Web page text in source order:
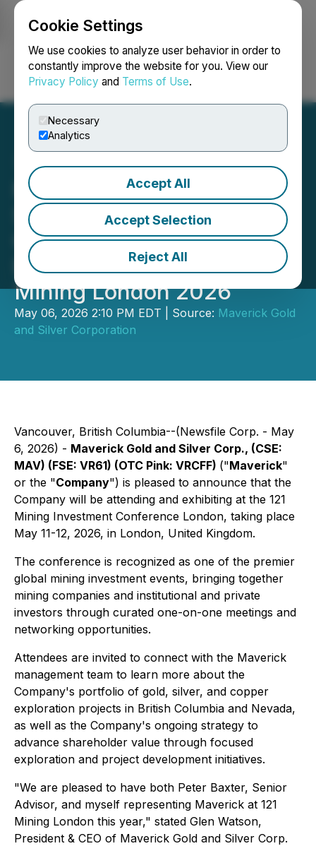
Cookie Settings
We use cookies to analyze user behavior in order to
constantly improve the website for you. View our
Privacy Policy and Terms of Use.
Necessary
Analytics
Accept All
Accept Selection
Reject All
Login Search Français
Maverick Gold and Silver
Showcases British
Columbia and Nevada
Exploration Portfolio at 121
Mining London 2026
May 06, 2026 2:10 PM EDT | Source: Maverick Gold
and Silver Corporation
Vancouver, British Columbia--(Newsfile Corp. - May
6, 2026) - Maverick Gold and Silver Corp., (CSE:
MAV) (FSE: VR61) (OTC Pink: VRCFF) ("Maverick"
or the "Company") is pleased to announce that the
Company will be attending and exhibiting at the 121
Mining Investment Conference London, taking place
May 11-12, 2026, in London, United Kingdom.
The conference is recognized as one of the premier
global mining investment events, bringing together
mining companies and institutional and private
investors through curated one-on-one meetings and
networking opportunities.
Attendees are invited to connect with the Maverick
management team to learn more about the
Company's portfolio of gold, silver, and copper
exploration projects in British Columbia and Nevada,
as well as the Company's ongoing strategy to
advance shareholder value through focused
exploration and project development initiatives.
"We are pleased to have both Peter Baxter, Senior
Advisor, and myself representing Maverick at 121
Mining London this year," stated Glen Watson,
President & CEO of Maverick Gold and Silver Corp.